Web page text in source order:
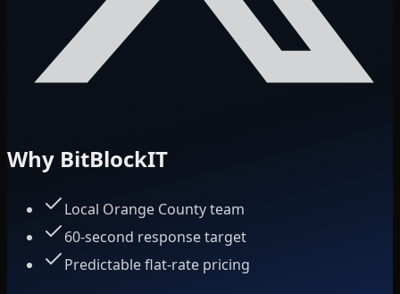
Why BitBlockIT
Local Orange County team
60-second response target
Predictable flat-rate pricing